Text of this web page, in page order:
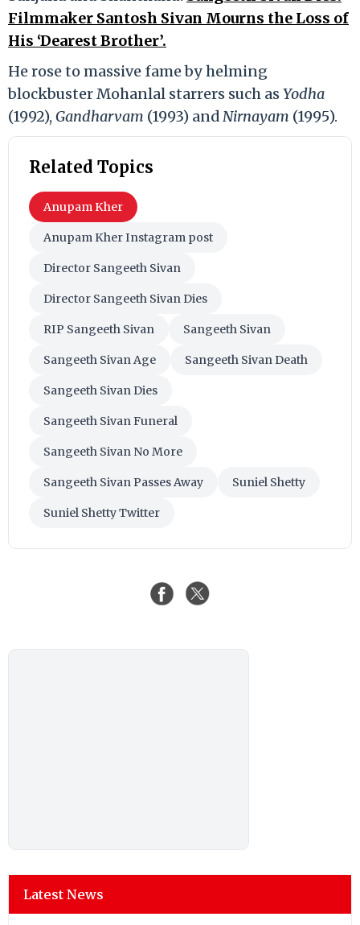
Filmmaker Santosh Sivan Mourns the Loss of
His ‘Dearest Brother’.
He rose to massive fame by helming
blockbuster Mohanlal starrers such asYodha
(1992),Gandharvam (1993) andNirnayam (1995).
Related Topics
Anupam Kher
Anupam Kher Instagram post
Director Sangeeth Sivan
Director Sangeeth Sivan Dies
RIP Sangeeth Sivan Sangeeth Sivan
Sangeeth Sivan Age Sangeeth Sivan Death
Sangeeth Sivan Dies
Sangeeth Sivan Funeral
Sangeeth Sivan No More
Sangeeth Sivan Passes Away Suniel Shetty
Suniel Shetty Twitter
Latest News